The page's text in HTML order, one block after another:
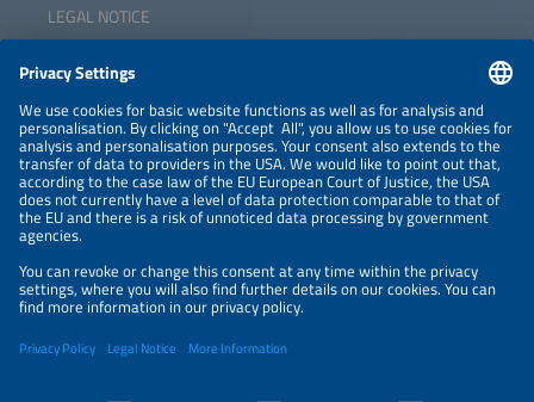
LEGAL NOTICE
NEWSLETTER
PRIVACY POLICY
PRIVACY SETTINGS
Parallel Events